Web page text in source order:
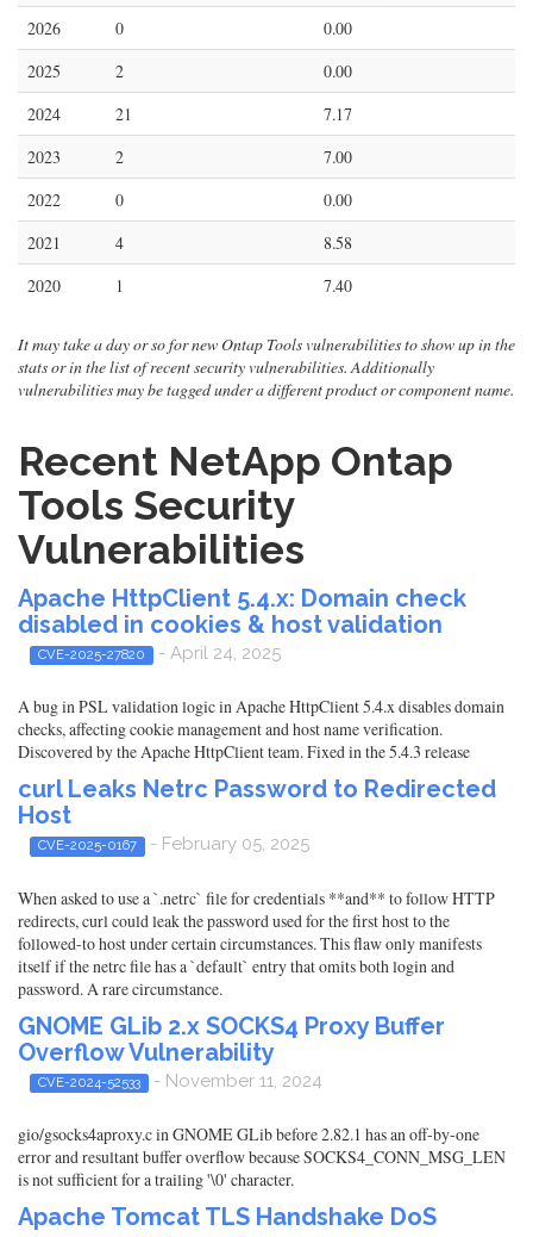
2026 0
0.00
2025
2
0.00
2024
21
7.17
2023
2
7.00
2022
0
0.00
2021
4
8.58
2020
1 7.40
It may take a day or so for new Ontap Tools vulnerabilities to show up in the
stats or in the list of recent security vulnerabilities. Additionally
vulnerabilities may be tagged under a different product or component name.
Recent NetApp Ontap
Tools Security
Vulnerabilities
Apache HttpClient 5.4.x: Domain check
disabled in cookies & host validation
CVE-2025-27820 - April 24, 2025
A bug in PSL validation logic in Apache HttpClient 5.4.x disables domain
checks, affecting cookie management and host name verification.
Discovered by the Apache HttpClient team. Fixed in the 5.4.3 release
curl Leaks Netrc Password to Redirected
Host
CVE-2025-0167 - February 05, 2025
When asked to use a `.netrc` file for credentials **and** to follow HTTP
redirects, curl could leak the password used for the first host to the
followed-to host under certain circumstances. This flaw only manifests
itself if the netrc file has a `default` entry that omits both login and
password. A rare circumstance.
GNOME GLib 2.x SOCKS4 Proxy Buffer
Overflow Vulnerability
CVE-2024-52533 - November 11, 2024
gio/gsocks4aproxy.c in GNOME GLib before 2.82.1 has an off-by-one
error and resultant buffer overflow because SOCKS4_CONN_MSG_LEN
is not sufficient for a trailing '\0' character.
Apache Tomcat TLS Handshake DoS